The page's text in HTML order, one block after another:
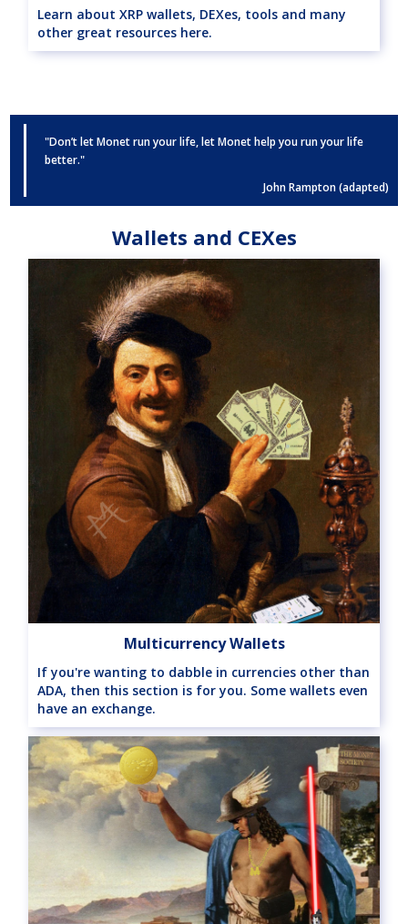
Learn about XRP wallets, DEXes, tools and many
other great resources here.
"Don’t let Monet run your life, let Monet help you run your life
better."
John Rampton (adapted)
Wallets and CEXes
Multicurrency Wallets
If you're wanting to dabble in currencies other than
ADA, then this section is for you. Some wallets even
have an exchange.